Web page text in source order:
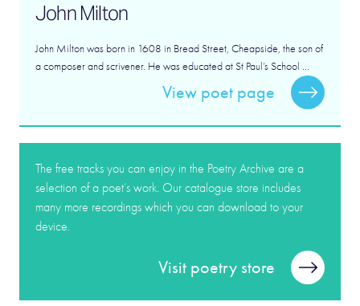
John Milton
John Milton was born in 1608 in Bread Street, Cheapside, the son of
a composer and scrivener. He was educated at St Paul’s School ...
View poet page
The free tracks you can enjoy in the Poetry Archive are a
selection of a poet’s work. Our catalogue store includes
many more recordings which you can download to your
device.
Visit poetry store